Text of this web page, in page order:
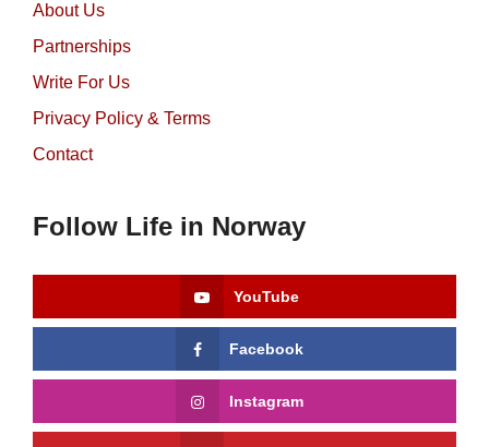
About Us
Partnerships
Write For Us
Privacy Policy & Terms
Contact
Follow Life in Norway
YouTube
Facebook
Instagram